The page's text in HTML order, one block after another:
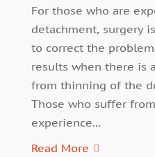
For those who are
detachment, surgery
to correct the
results when there is
from thinning of the
Those who suffer
experience...
Read More